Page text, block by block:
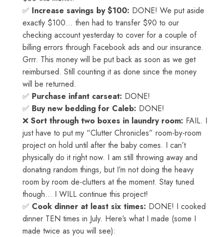
✅ Increase savings by $100: DONE! We put aside
exactly $100… then had to transfer $90 to our
checking account yesterday to cover for a couple of
billing errors through Facebook ads and our insurance.
Grrr. This money will be put back as soon as we get
reimbursed. Still counting it as done since the money
will be returned.
✅ Purchase infant carseat: DONE!
✅ Buy new bedding for Caleb: DONE!
❌Sort through two boxes in laundry room: FAIL. I
just have to put my “Clutter Chronicles” room-by-room
project on hold until after the baby comes. I can’t
physically do it right now. I am still throwing away and
donating random things, but I’m not doing the heavy
room by room de-clutters at the moment. Stay tuned
though… I WILL continue this project!
✅ Cook dinner at least six times: DONE! I cooked
dinner TEN times in July. Here’s what I made (some I
made twice as you will see):